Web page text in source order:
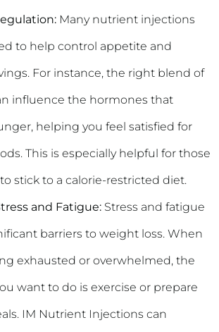
Many nutrient injections
to help control appetite and
For instance, the right blend of
influence the hormones that
helping you feel satisfied for
This is especially helpful for those
stick to a calorie-restricted diet.
and Fatigue: Stress and fatigue
barriers to weight loss. When
exhausted or overwhelmed, the
want to do is exercise or prepare
IM Nutrient Injections can